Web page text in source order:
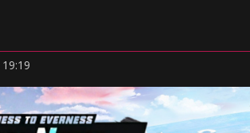
19:19